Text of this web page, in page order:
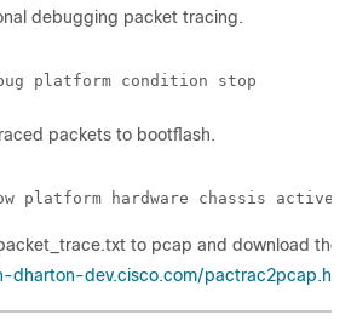
debugging packet tracing.
platform condition stop
packets to bootflash.
platform hardware chassis
to pcap and download the
dharton-dev.cisco.com/